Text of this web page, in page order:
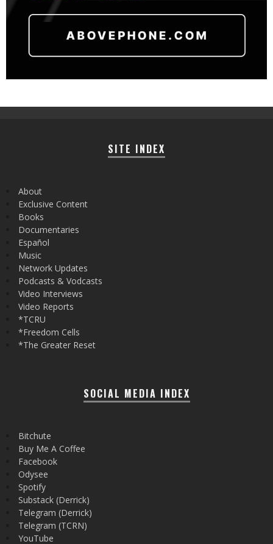
SITE INDEX
About
Exclusive Content
Books
Documentaries
Español
Music
Network Updates
Podcasts & Vodcasts
Video Interviews
Video Reports
*TCRU
*Freedom Cells
*The Greater Reset
SOCIAL MEDIA INDEX
Bitchute
Buy Me A Coffee
Facebook
Odysee
Spotify
Substack (Derrick)
Telegram (Derrick)
Telegram (TCRN)
YouTube